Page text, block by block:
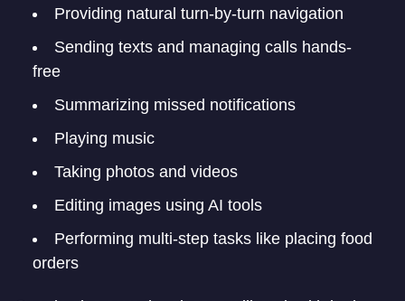
Providing natural turn-by-turn navigation
Sending texts and managing calls hands-
free
Summarizing missed notifications
Playing music
Taking photos and videos
Editing images using AI tools
Performing multi-step tasks like placing food
orders